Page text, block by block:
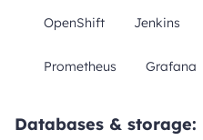
OpenShift Jenkins
Prometheus Grafana
Databases & storage: